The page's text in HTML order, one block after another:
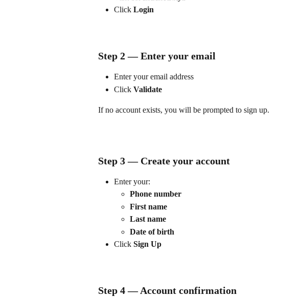
Click Login
Step 2 — Enter your email
Enter your email address
Click Validate
If no account exists, you will be prompted to sign up.
Step 3 — Create your account
Enter your:
Phone number
First name
Last name
Date of birth
Click Sign Up
Step 4 — Account confirmation